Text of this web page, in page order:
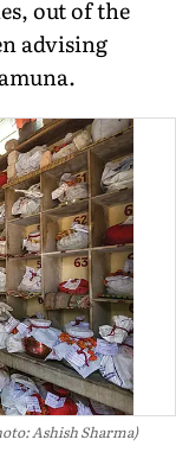
out of the
advising
Ashish Sharma)